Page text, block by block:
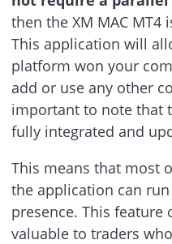
then the XM MAC
This application will
platform won your
add or use any other
important to note that
fully integrated and
This means that most
the application can
presence. This
valuable to traders